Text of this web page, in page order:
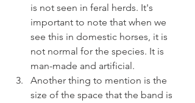
is not seen in feral herds. It's
important to note that when we
see this in domestic horses, it is
not normal for the species. It is
man-made and artificial.
Another thing to mention is the
size of the space that the band is